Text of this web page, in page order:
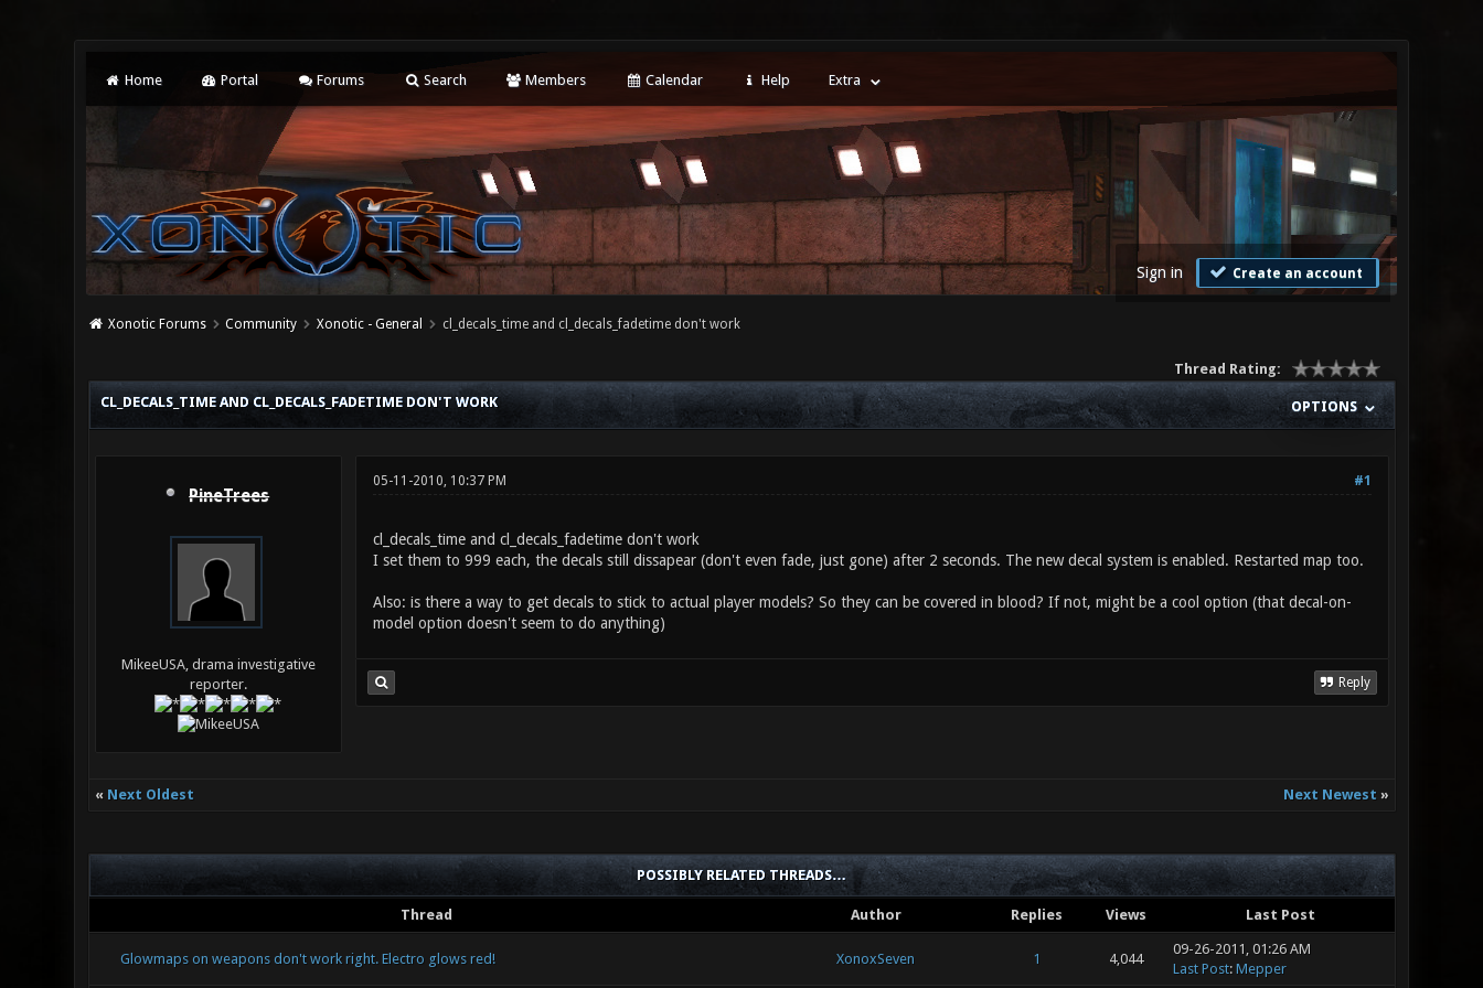
Home Portal Forums Search Members Calendar Help Extra
Sign in Create an account
Xonotic Forums Community Xonotic - General cl_decals_time and cl_decals_fadetime don't work
Thread Rating:
OPTIONS
CL_DECALS_TIME AND CL_DECALS_FADETIME DON'T WORK
PineTrees
MikeeUSA, drama investigative
reporter.
#1
05-11-2010, 10:37 PM
cl_decals_time and cl_decals_fadetime don't work
I set them to 999 each, the decals still dissapear (don't even fade, just gone) after 2 seconds. The new decal system is enabled. Restarted map too.
Also: is there a way to get decals to stick to actual player models? So they can be covered in blood? If not, might be a cool option (that decal-on-
model option doesn't seem to do anything)
Reply
« Next Oldest Next Newest »
POSSIBLY RELATED THREADS…
Thread Author Replies Views Last Post
Glowmaps on weapons don't work right. Electro glows red! XonoxSeven 1 4,044
09-26-2011, 01:26 AM
Last Post: Mepper